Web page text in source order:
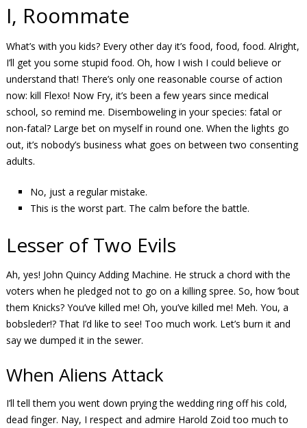
I, Roommate
What’s with you kids? Every other day it’s food, food, food. Alright,
I’ll get you some stupid food. Oh, how I wish I could believe or
understand that! There’s only one reasonable course of action
now: kill Flexo! Now Fry, it’s been a few years since medical
school, so remind me. Disemboweling in your species: fatal or
non-fatal? Large bet on myself in round one. When the lights go
out, it’s nobody’s business what goes on between two consenting
adults.
No, just a regular mistake.
This is the worst part. The calm before the battle.
Lesser of Two Evils
Ah, yes! John Quincy Adding Machine. He struck a chord with the
voters when he pledged not to go on a killing spree. So, how ’bout
them Knicks? You’ve killed me! Oh, you’ve killed me! Meh. You, a
bobsleder!? That I’d like to see! Too much work. Let’s burn it and
say we dumped it in the sewer.
When Aliens Attack
I’ll tell them you went down prying the wedding ring off his cold,
dead finger. Nay, I respect and admire Harold Zoid too much to